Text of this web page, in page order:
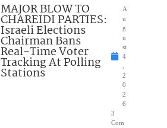
MAJOR BLOW TO
CHAREIDI PARTIES:
Israeli Elections
Chairman Bans
Real-Time Voter
Tracking At Polling
Stations
A
u
g
u
st
4
2
0
2
6
3
Com